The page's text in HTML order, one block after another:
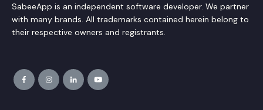
SabeeApp is an independent software developer. We partner
with many brands. All trademarks contained herein belong to
their respective owners and registrants.